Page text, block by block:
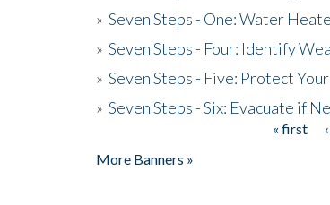
» Seven Steps - One: Water
» Seven Steps - Four: Identify
» Seven Steps - Five: Protect
» Seven Steps - Six: Evacuate if
« first
More Banners »